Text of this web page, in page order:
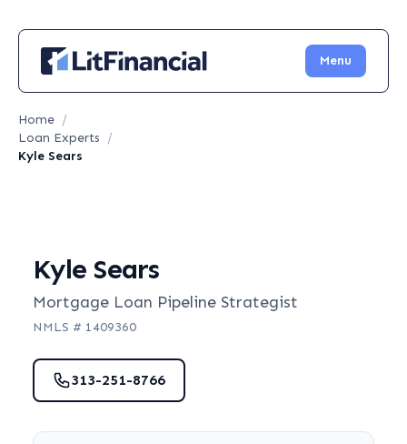
Menu
Home /
Loan Experts /
Kyle Sears
Kyle Sears
Mortgage Loan Pipeline Strategist
NMLS # 1409360
313-251-8766